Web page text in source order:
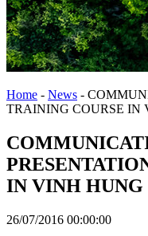
Home - News -
TRAINING COURSE IN
IN VINH HUNG
26/07/2016 00:00:00